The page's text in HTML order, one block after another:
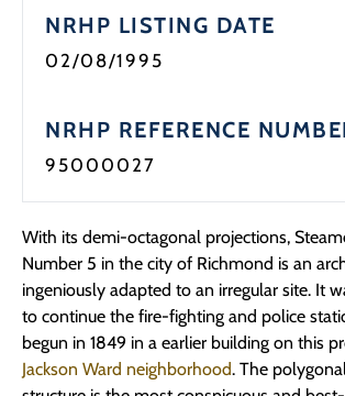
NRHP LISTING DATE
02/08/1995
NRHP REFERENCE
95000027
With its demi-octagonal projections,
Number 5 in the city of Richmond is an
ingeniously adapted to an irregular site. It
to continue the fire-fighting and police
begun in 1849 in a earlier building on this
Jackson Ward neighborhood. The